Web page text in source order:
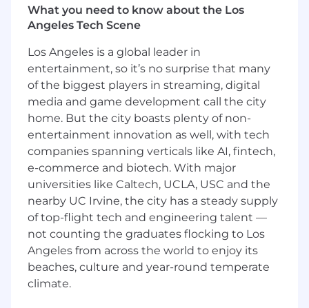
them.
Shape our collection approach.
defensive systems, and will develop and
implement technical plans that keep high-
value data flowing.
Build and maintain stable, scalable
systems.Our customers operate 24x7 and
need access to fresh, rich, operationally-
relevant data. You will design collection
systems that remain stable under
sophisticated automated detection
regimes.
Contribute to agentic capability.Ensure
the tools you build and collected data is
usable by agents(tool-call readiness,
retrieval patterns, schemas/metadata,
evaluation loops, etc.). Identify gaps where
the right data isn’t getting into agent tool
What you need to know about the Los
Angeles Tech Scene
Los Angeles is a global leader in
entertainment, so it’s no surprise that many
of the biggest players in streaming, digital
media and game development call the city
home. But the city boasts plenty of non-
entertainment innovation as well, with tech
companies spanning verticals like AI, fintech,
e-commerce and biotech. With major
universities like Caltech, UCLA, USC and the
nearby UC Irvine, the city has a steady supply
of top-flight tech and engineering talent —
not counting the graduates flocking to Los
Angeles from across the world to enjoy its
beaches, culture and year-round temperate
climate.